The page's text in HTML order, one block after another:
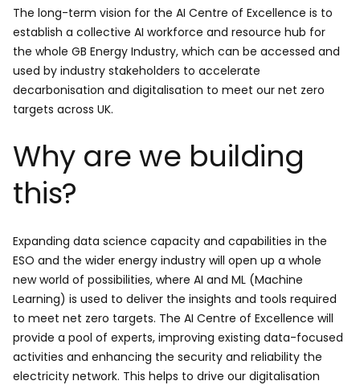
The long-term vision for the AI Centre of Excellence is to
establish a collective AI workforce and resource hub for
the whole GB Energy Industry, which can be accessed and
used by industry stakeholders to accelerate
decarbonisation and digitalisation to meet our net zero
targets across UK.
Why are we building
this?
Expanding data science capacity and capabilities in the
ESO and the wider energy industry will open up a whole
new world of possibilities, where AI and ML (Machine
Learning) is used to deliver the insights and tools required
to meet net zero targets. The AI Centre of Excellence will
provide a pool of experts, improving existing data-focused
activities and enhancing the security and reliability the
electricity network. This helps to drive our digitalisation